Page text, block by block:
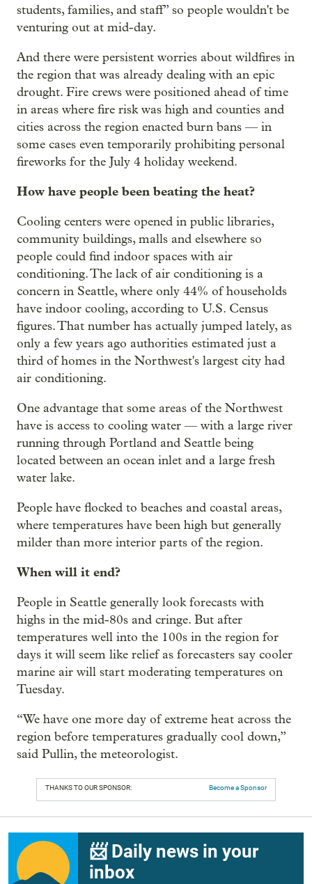
students, families, and staff” so people wouldn't be
venturing out at mid-day.
And there were persistent worries about wildfires in
the region that was already dealing with an epic
drought. Fire crews were positioned ahead of time
in areas where fire risk was high and counties and
cities across the region enacted burn bans — in
some cases even temporarily prohibiting personal
fireworks for the July 4 holiday weekend.
How have people been beating the heat?
Cooling centers were opened in public libraries,
community buildings, malls and elsewhere so
people could find indoor spaces with air
conditioning. The lack of air conditioning is a
concern in Seattle, where only 44% of households
have indoor cooling, according to U.S. Census
figures. That number has actually jumped lately, as
only a few years ago authorities estimated just a
third of homes in the Northwest's largest city had
air conditioning.
One advantage that some areas of the Northwest
have is access to cooling water — with a large river
running through Portland and Seattle being
located between an ocean inlet and a large fresh
water lake.
People have flocked to beaches and coastal areas,
where temperatures have been high but generally
milder than more interior parts of the region.
When will it end?
People in Seattle generally look forecasts with
highs in the mid-80s and cringe. But after
temperatures well into the 100s in the region for
days it will seem like relief as forecasters say cooler
marine air will start moderating temperatures on
Tuesday.
“We have one more day of extreme heat across the
region before temperatures gradually cool down,”
said Pullin, the meteorologist.
THANKS TO OUR SPONSOR: Become a Sponsor
📨 Daily news in your
inbox